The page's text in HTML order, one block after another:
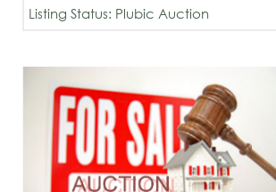
Listing Status: Plubic Auction